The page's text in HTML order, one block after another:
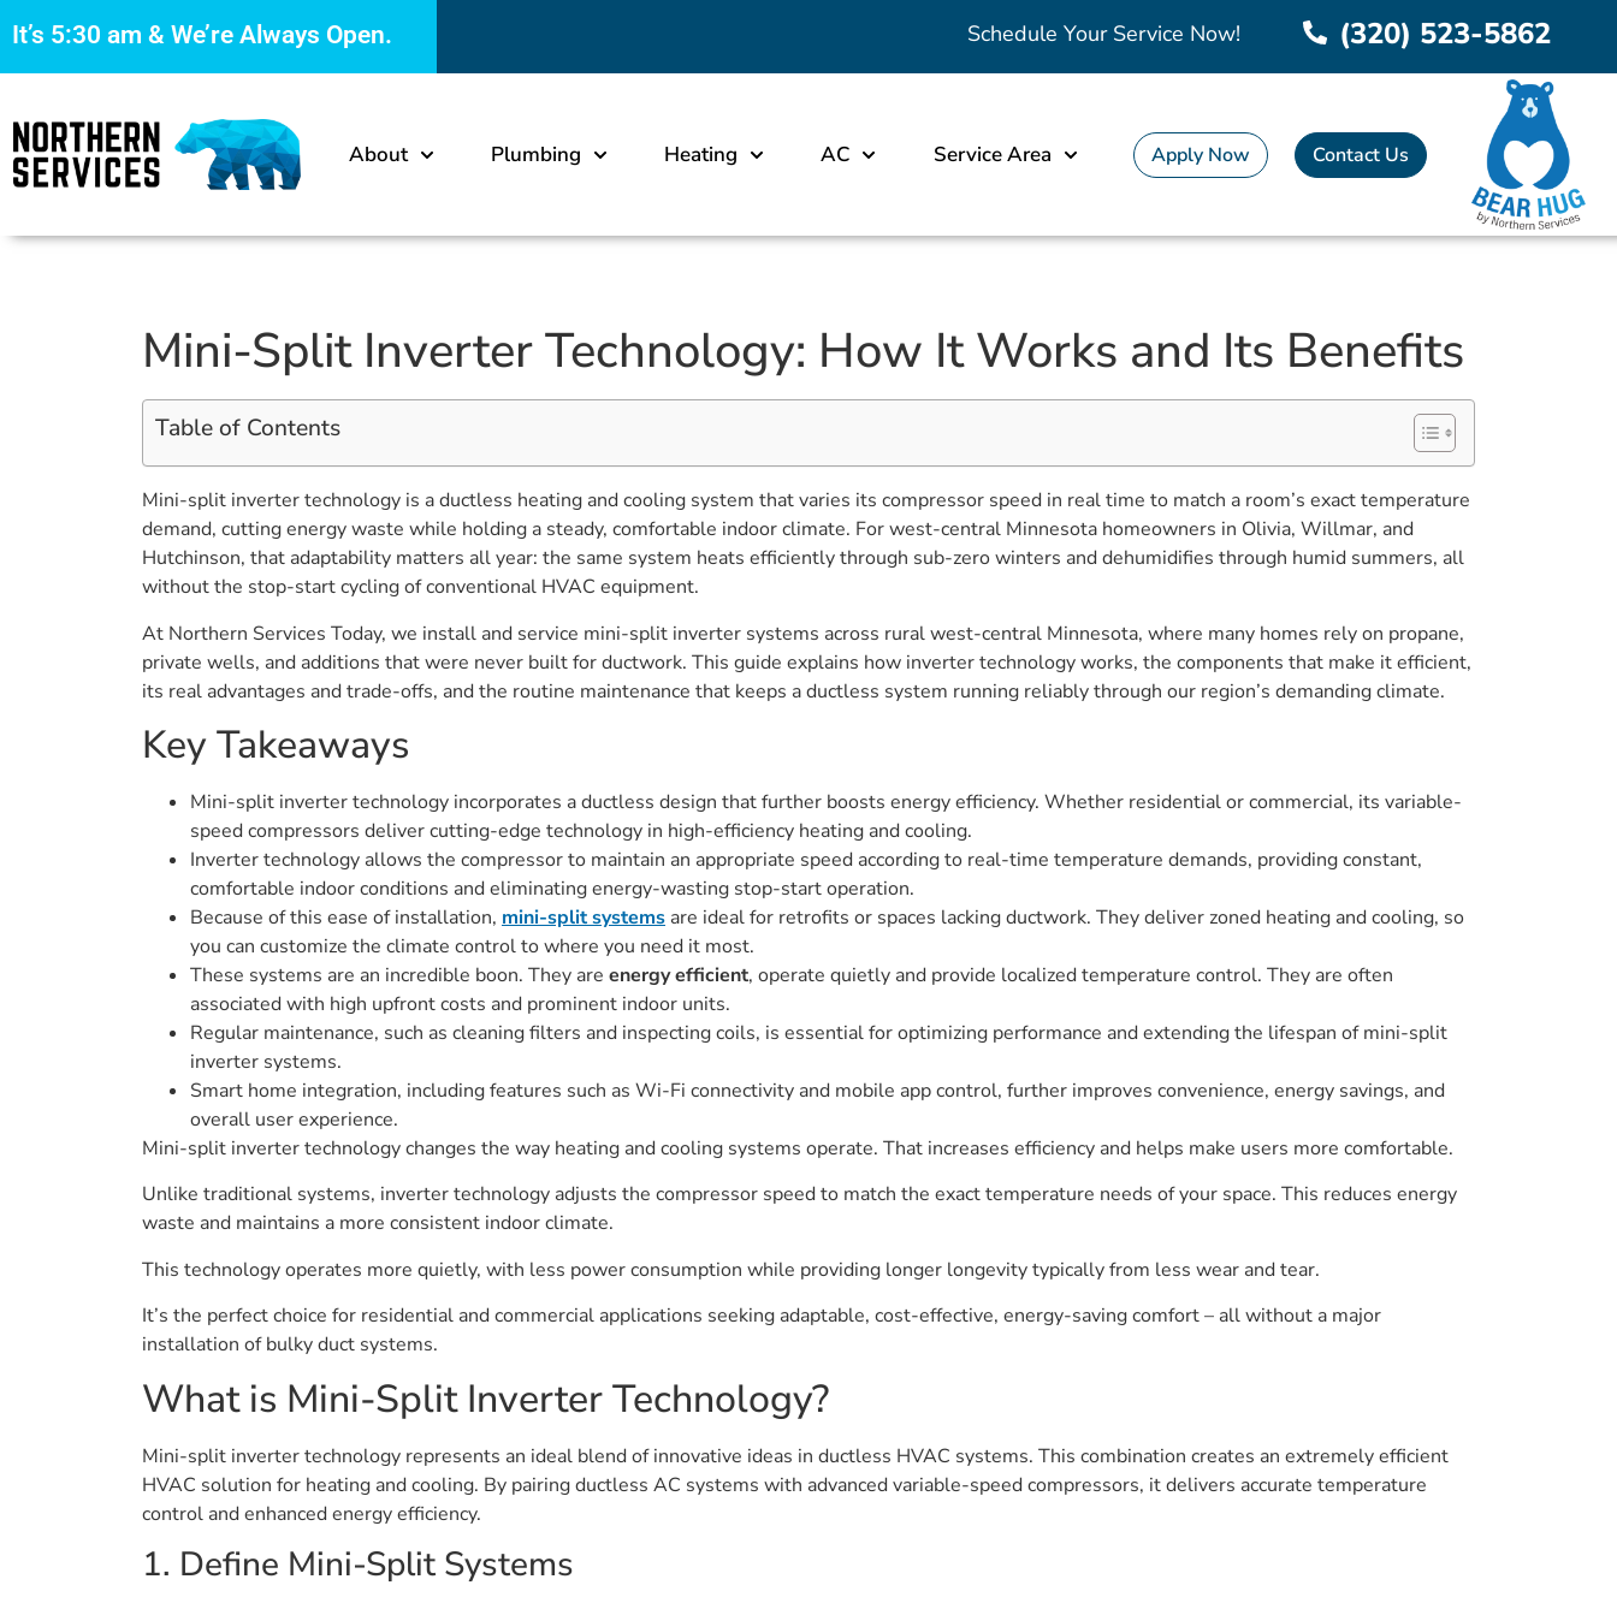
It’s 5:30 am & We’re Always Open. Schedule Your Service Now! (320) 523-5862
About Plumbing Heating AC Service Area Apply Now Contact Us
Mini-Split Inverter Technology: How It Works and Its Benefits
Table of Contents
Mini-split inverter technology is a ductless heating and cooling system that varies its compressor speed in real time to match a room’s exact temperature
demand, cutting energy waste while holding a steady, comfortable indoor climate. For west-central Minnesota homeowners in Olivia, Willmar, and
Hutchinson, that adaptability matters all year: the same system heats efficiently through sub-zero winters and dehumidifies through humid summers, all
without the stop-start cycling of conventional HVAC equipment.
At Northern Services Today, we install and service mini-split inverter systems across rural west-central Minnesota, where many homes rely on propane,
private wells, and additions that were never built for ductwork. This guide explains how inverter technology works, the components that make it efficient,
its real advantages and trade-offs, and the routine maintenance that keeps a ductless system running reliably through our region’s demanding climate.
Key Takeaways
Mini-split inverter technology incorporates a ductless design that further boosts energy efficiency. Whether residential or commercial, its variable-
speed compressors deliver cutting-edge technology in high-efficiency heating and cooling.
Inverter technology allows the compressor to maintain an appropriate speed according to real-time temperature demands, providing constant,
comfortable indoor conditions and eliminating energy-wasting stop-start operation.
Because of this ease of installation, mini-split systems are ideal for retrofits or spaces lacking ductwork. They deliver zoned heating and cooling, so
you can customize the climate control to where you need it most.
These systems are an incredible boon. They are energy efficient, operate quietly and provide localized temperature control. They are often
associated with high upfront costs and prominent indoor units.
Regular maintenance, such as cleaning filters and inspecting coils, is essential for optimizing performance and extending the lifespan of mini-split
inverter systems.
Smart home integration, including features such as Wi-Fi connectivity and mobile app control, further improves convenience, energy savings, and
overall user experience.
Mini-split inverter technology changes the way heating and cooling systems operate. That increases efficiency and helps make users more comfortable.
Unlike traditional systems, inverter technology adjusts the compressor speed to match the exact temperature needs of your space. This reduces energy
waste and maintains a more consistent indoor climate.
This technology operates more quietly, with less power consumption while providing longer longevity typically from less wear and tear.
It’s the perfect choice for residential and commercial applications seeking adaptable, cost-effective, energy-saving comfort – all without a major
installation of bulky duct systems.
What is Mini-Split Inverter Technology?
Mini-split inverter technology represents an ideal blend of innovative ideas in ductless HVAC systems. This combination creates an extremely efficient
HVAC solution for heating and cooling. By pairing ductless AC systems with advanced variable-speed compressors, it delivers accurate temperature
control and enhanced energy efficiency.
1. Define Mini-Split Systems